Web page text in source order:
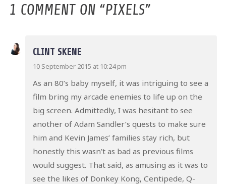
1 COMMENT ON “PIXELS”
CLINT SKENE
10 September 2015 at 10:24 pm
As an 80’s baby myself, it was intriguing to see a
film bring my arcade enemies to life up on the
big screen. Admittedly, I was hesitant to see
another of Adam Sandler’s quests to make sure
him and Kevin James’ families stay rich, but
honestly this wasn’t as bad as previous films
would suggest. That said, as amusing as it was to
see the likes of Donkey Kong, Centipede, Q-